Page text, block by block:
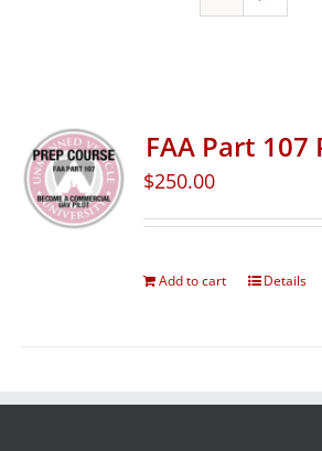
FAA Part 107
$250.00
Add to cart Details